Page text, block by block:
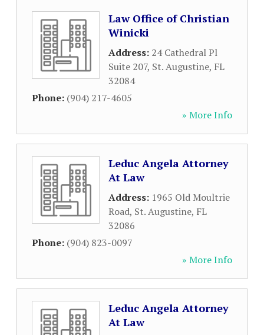
Law Office of Christian
Winicki
Address: 24 Cathedral Pl
Suite 207, St. Augustine, FL
32084
Phone: (904) 217-4605
» More Info
Leduc Angela Attorney
At Law
Address: 1965 Old Moultrie
Road, St. Augustine, FL
32086
Phone: (904) 823-0097
» More Info
Leduc Angela Attorney
At Law